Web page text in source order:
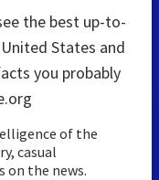
the best up-to-
States and
you probably
of the
casual
on the news.